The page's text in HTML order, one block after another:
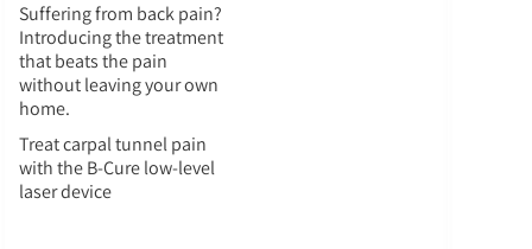
Suffering from back pain?
Introducing the treatment
that beats the pain
without leaving your own
home.
Treat carpal tunnel pain
with the B-Cure low-level
laser device